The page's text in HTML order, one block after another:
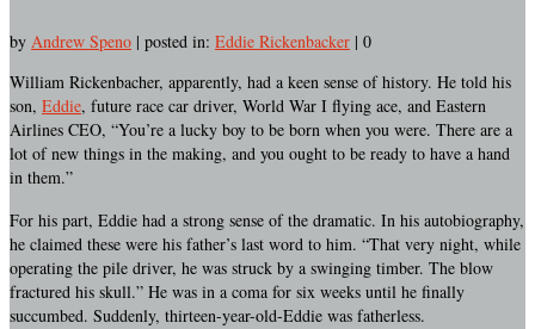
by Andrew Speno | posted in: Eddie Rickenbacker | 0
William Rickenbacher, apparently, had a keen sense of history. He told his
son, Eddie, future race car driver, World War I flying ace, and Eastern
Airlines CEO, “You’re a lucky boy to be born when you were. There are a
lot of new things in the making, and you ought to be ready to have a hand
in them.”
For his part, Eddie had a strong sense of the dramatic. In his autobiography,
he claimed these were his father’s last word to him. “That very night, while
operating the pile driver, he was struck by a swinging timber. The blow
fractured his skull.” He was in a coma for six weeks until he finally
succumbed. Suddenly, thirteen-year-old-Eddie was fatherless.